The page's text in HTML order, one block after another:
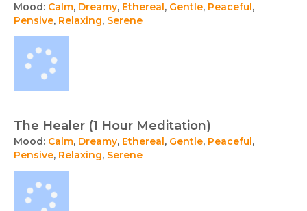
Mood: Calm, Dreamy, Ethereal , Gentle, Peaceful ,
Pensive, Relaxing, Serene
The Healer (1 Hour Meditation)
Mood: Calm, Dreamy, Ethereal , Gentle, Peaceful ,
Pensive, Relaxing, Serene